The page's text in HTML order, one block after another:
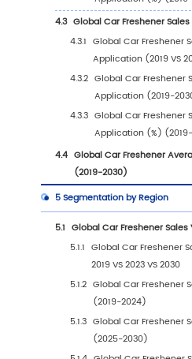
1Market Overview
Car Freshener
Global Car
1.2.1 Global Car
2030)